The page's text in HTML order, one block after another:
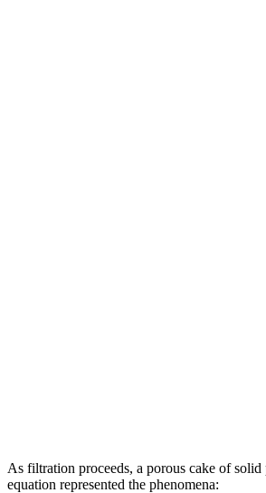
As filtration proceeds, a porous cake of
equation represented the phenomena: